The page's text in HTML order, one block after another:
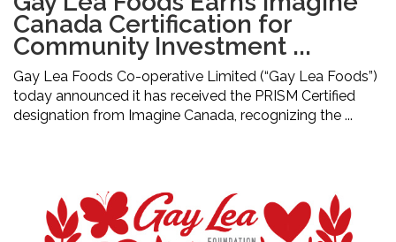
Canada Certification for
Community Investment ...
Gay Lea Foods Co-operative Limited (“Gay Lea Foods”)
today announced it has received the PRISM Certified
designation from Imagine Canada, recognizing the ...